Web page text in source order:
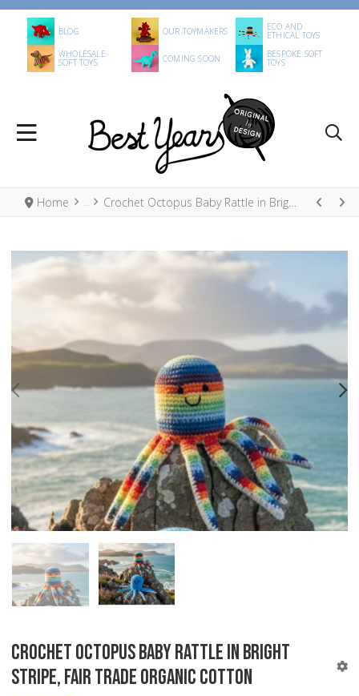
BLOG OUR TOYMAKERS ECO AND
ETHICAL TOYS
WHOLESALE
SOFT TOYS COMING SOON BESPOKE SOFT
TOYS
Home Crochet Octopus Baby Rattle in Bright Stripe, Fair Trade Organic Cotton
Crochet Octopus Baby Rattle in Bright
Stripe, Fair Trade Organic Cotton